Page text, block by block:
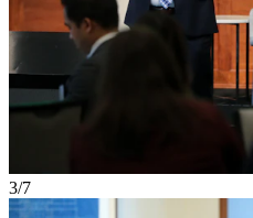
3/7